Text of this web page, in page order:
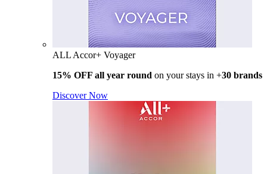
ALL Accor+ Voyager
15% OFF all year round on your stays in +30 brands
Discover Now